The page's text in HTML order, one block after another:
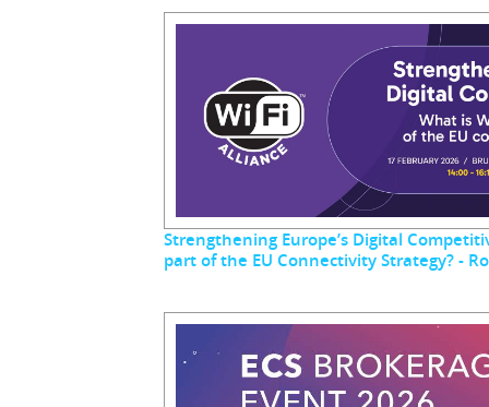
Strengthening Europe’s Digital
part of the EU Connectivity Strategy? -